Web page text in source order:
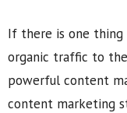
If there is one thing
organic traffic to
powerful content
content marketing